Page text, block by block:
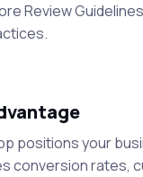
Review
positions your
conversion rates,